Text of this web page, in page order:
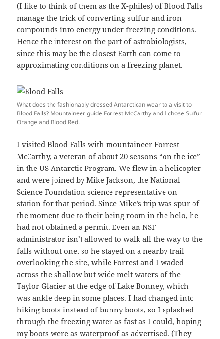
(I like to think of them as the X-philes) of Blood Falls
manage the trick of converting sulfur and iron
compounds into energy under freezing conditions.
Hence the interest on the part of astrobiologists,
since this may be the closest Earth can come to
approximating conditions on a freezing planet.
What does the fashionably dressed Antarctican wear to a visit to
Blood Falls? Mountaineer guide Forrest McCarthy and I chose Sulfur
Orange and Blood Red.
I visited Blood Falls with mountaineer Forrest
McCarthy, a veteran of about 20 seasons “on the ice”
in the US Antarctic Program. We flew in a helicopter
and were joined by Mike Jackson, the National
Science Foundation science representative on
station for that period. Since Mike’s trip was spur of
the moment due to their being room in the helo, he
had not obtained a permit. Even an NSF
administrator isn’t allowed to walk all the way to the
falls without one, so he stayed on a nearby trail
overlooking the site, while Forrest and I waded
across the shallow but wide melt waters of the
Taylor Glacier at the edge of Lake Bonney, which
was ankle deep in some places. I had changed into
hiking boots instead of bunny boots, so I splashed
through the freezing water as fast as I could, hoping
my boots were as waterproof as advertised. (They